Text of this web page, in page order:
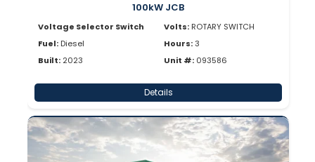
100kW JCB
Voltage Selector Switch
Fuel: Diesel
Built: 2023
Volts: ROTARY SWITCH
Hours:3
Unit #: 093586
Details